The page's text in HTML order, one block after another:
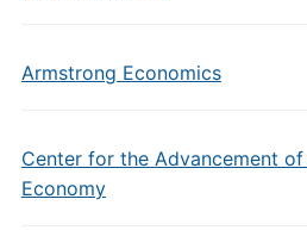
Armstrong Economics
Center for the Advancement
Economy